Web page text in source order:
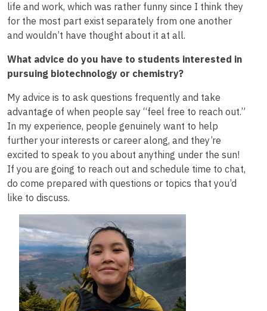
life and work, which was rather funny since I think they
for the most part exist separately from one another
and wouldn’t have thought about it at all.
What advice do you have to students interested in
pursuing biotechnology or chemistry?
My advice is to ask questions frequently and take
advantage of when people say “feel free to reach out.”
In my experience, people genuinely want to help
further your interests or career along, and they’re
excited to speak to you about anything under the sun!
If you are going to reach out and schedule time to chat,
do come prepared with questions or topics that you’d
like to discuss.